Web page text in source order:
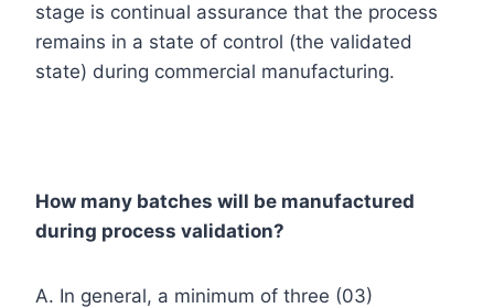
stage is continual assurance that the process
remains in a state of control (the validated
state) during commercial manufacturing.
How many batches will be manufactured
during process validation?
A. In general, a minimum of three (03)